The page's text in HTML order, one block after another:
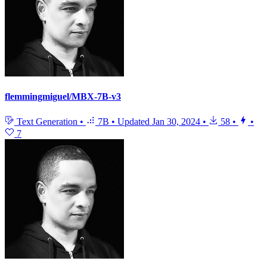
flemmingmiguel/MBX-7B-v3
Text Generation • 7B • Updated Jan 30, 2024 • 58 •
•
7